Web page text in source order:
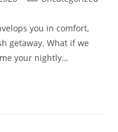
you in comfort,
getaway. What if we
your nightly…